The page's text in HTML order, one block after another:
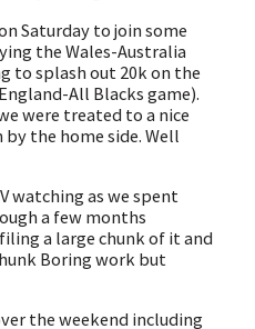
Saturday to join some
the Wales-Australia
to splash out 20k on the
All Blacks game).
were treated to a nice
by the home side. Well
watching as we spent
a few months
a large chunk of it and
Boring work but
the weekend including